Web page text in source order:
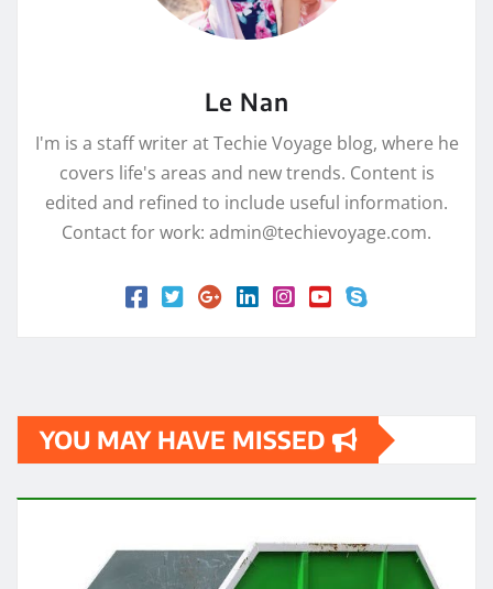
Le Nan
I'm is a staff writer at Techie Voyage blog, where he
covers life's areas and new trends. Content is
edited and refined to include useful information.
Contact for work: admin@techievoyage.com.
YOU MAY HAVE MISSED